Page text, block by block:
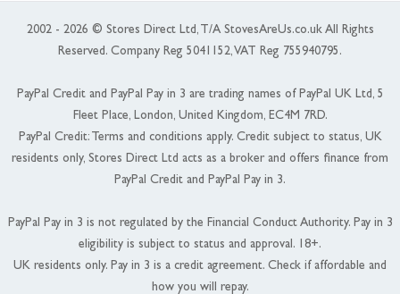
2002 - 2026 © Stores Direct Ltd, T/A StovesAreUs.co.uk All Rights
Reserved. Company Reg 5041152, VAT Reg 755940795.
PayPal Credit and PayPal Pay in 3 are trading names of PayPal UK Ltd, 5
Fleet Place, London, United Kingdom, EC4M 7RD.
PayPal Credit: Terms and conditions apply. Credit subject to status, UK
residents only, Stores Direct Ltd acts as a broker and offers finance from
PayPal Credit and PayPal Pay in 3.
PayPal Pay in 3 is not regulated by the Financial Conduct Authority. Pay in 3
eligibility is subject to status and approval. 18+.
UK residents only. Pay in 3 is a credit agreement. Check if affordable and
how you will repay.